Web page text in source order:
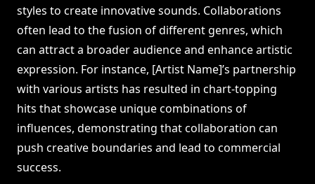
styles to create innovative sounds. Collaborations
often lead to the fusion of different genres, which
can attract a broader audience and enhance artistic
expression. For instance, [Artist Name]’s partnership
with various artists has resulted in chart-topping
hits that showcase unique combinations of
influences, demonstrating that collaboration can
push creative boundaries and lead to commercial
success.